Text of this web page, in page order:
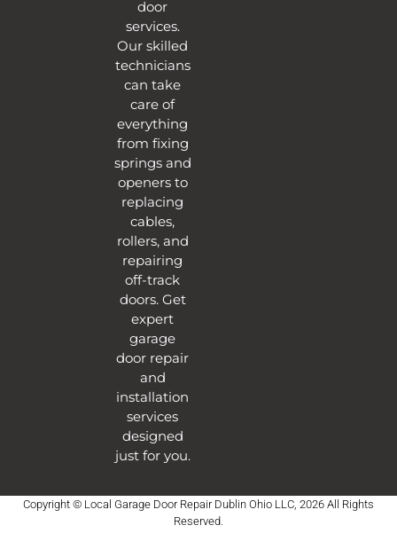
door
services.
Our skilled
technicians
can take
care of
everything
from fixing
springs and
openers to
replacing
cables,
rollers, and
repairing
off-track
doors. Get
expert
garage
door repair
and
installation
services
designed
just for you.
Copyright © Local Garage Door Repair Dublin Ohio LLC, 2026 All Rights
Reserved.